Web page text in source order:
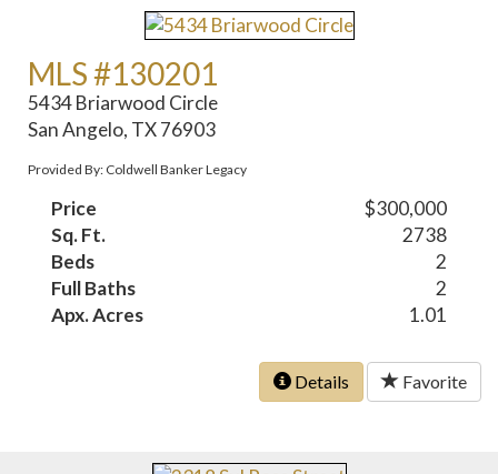
MLS #130201
5434 Briarwood Circle
San Angelo, TX 76903
Provided By: Coldwell Banker Legacy
Price
$300,000
Sq. Ft.
2738
Beds
2
Full Baths
2
Apx. Acres
1.01
Details Favorite